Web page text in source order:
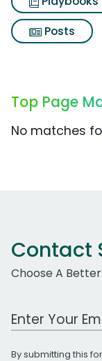
Posts
Top Page
No matches
Contact
Choose A Better
Work Email
By submitting this